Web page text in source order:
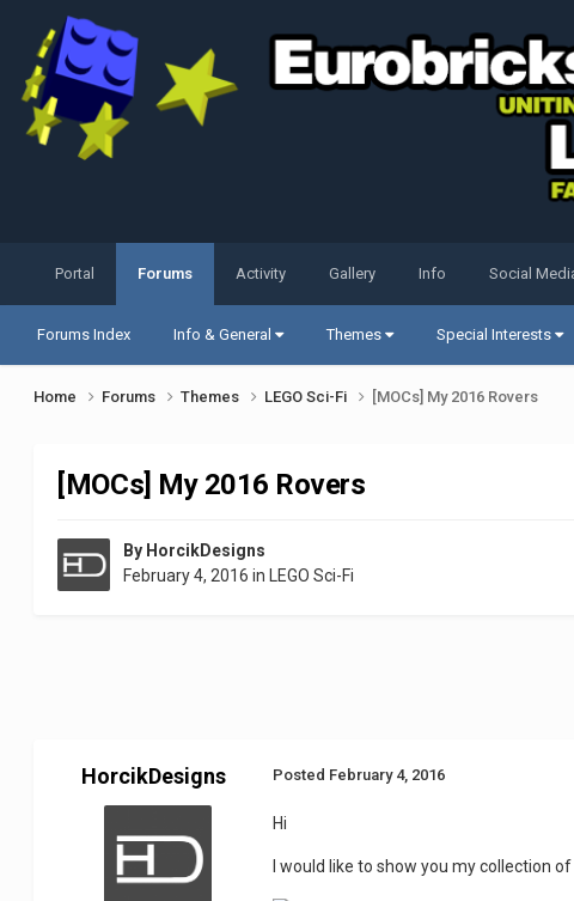
Portal Forums
Forums Index Info & General Themes Special Interests
Activity Gallery Info Social
Home Forums Themes LEGO Sci-Fi [MOCs] My 2016 Rovers
[MOCs] My 2016 Rovers
By HorcikDesigns
February 4, 2016 in LEGO Sci-Fi
HorcikDesigns Posted February 4, 2016
Hi
I would like to show you my collection